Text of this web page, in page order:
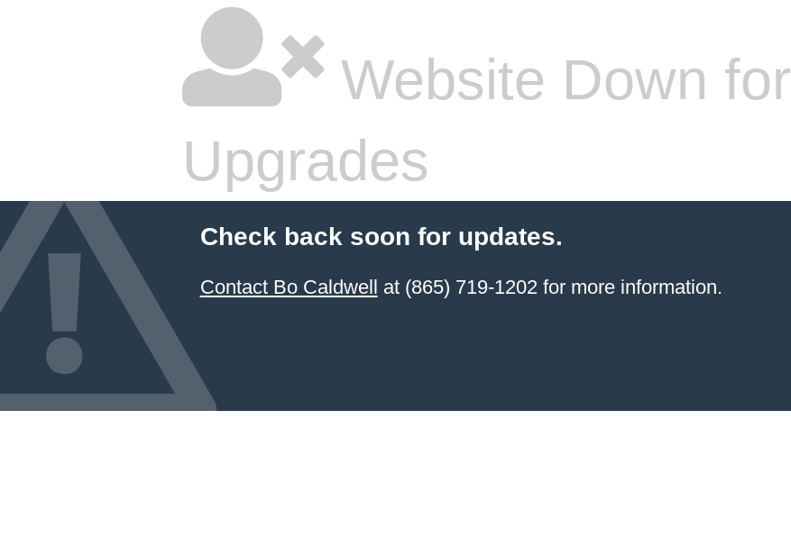
Website Down for
Upgrades
Check back soon for updates.
Contact Bo Caldwell at (865) 719-1202 for more information.